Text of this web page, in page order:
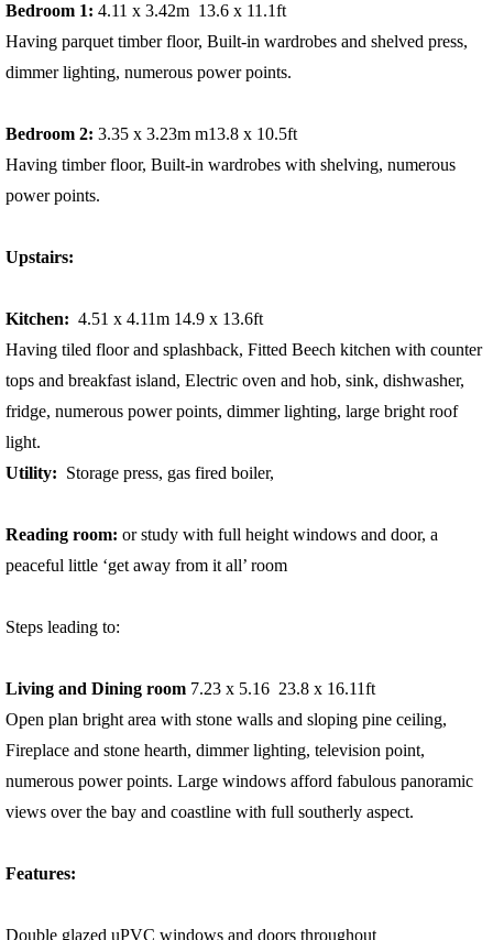
Bedroom 1: 4.11 x 3.42m 13.6 x 11.1ft
Having parquet timber floor, Built-in wardrobes and shelved press,
dimmer lighting, numerous power points.
Bedroom 2: 3.35 x 3.23m m13.8 x 10.5ft
Having timber floor, Built-in wardrobes with shelving, numerous
power points.
Upstairs:
Kitchen: 4.51 x 4.11m 14.9 x 13.6ft
Having tiled floor and splashback, Fitted Beech kitchen with counter
tops and breakfast island, Electric oven and hob, sink, dishwasher,
fridge, numerous power points, dimmer lighting, large bright roof
light.
Utility: Storage press, gas fired boiler,
Reading room: or study with full height windows and door, a
peaceful little ‘get away from it all’ room
Steps leading to:
Living and Dining room 7.23 x 5.16 23.8 x 16.11ft
Open plan bright area with stone walls and sloping pine ceiling,
Fireplace and stone hearth, dimmer lighting, television point,
numerous power points. Large windows afford fabulous panoramic
views over the bay and coastline with full southerly aspect.
Features:
Double glazed uPVC windows and doors throughout